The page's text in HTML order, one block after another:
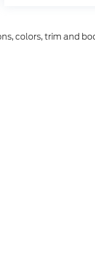
colors, trim and